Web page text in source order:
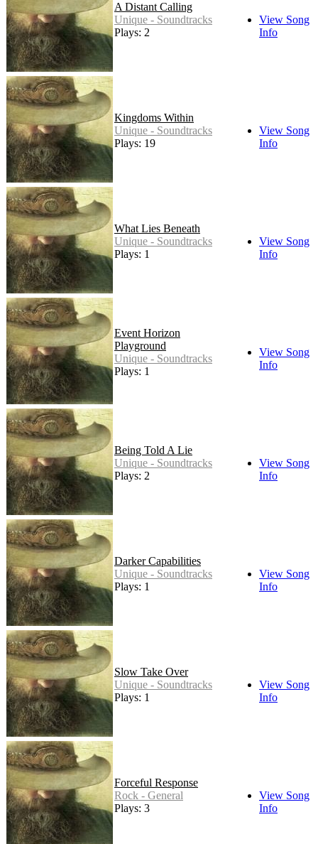
A Distant Calling
Unique - Soundtracks
Plays: 2
View Song
Info
Kingdoms Within
Unique - Soundtracks
Plays: 19
View Song
Info
What Lies Beneath
Unique - Soundtracks
Plays: 1
View Song
Info
Event Horizon
Playground
Unique - Soundtracks
Plays: 1
View Song
Info
Being Told A Lie
Unique - Soundtracks
Plays: 2
View Song
Info
Darker Capabilities
Unique - Soundtracks
Plays: 1
View Song
Info
Slow Take Over
Unique - Soundtracks
Plays: 1
View Song
Info
Forceful Response
Rock - General
Plays: 3
View Song
Info